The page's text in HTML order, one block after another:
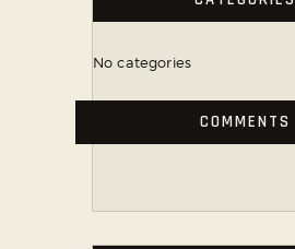
No categories
COMMENTS